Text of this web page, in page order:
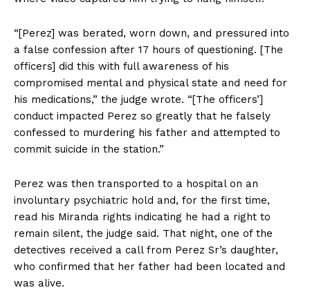
“[Perez] was berated, worn down, and pressured into
a false confession after 17 hours of questioning. [The
officers] did this with full awareness of his
compromised mental and physical state and need for
his medications,” the judge wrote. “[The officers’]
conduct impacted Perez so greatly that he falsely
confessed to murdering his father and attempted to
commit suicide in the station.”
Perez was then transported to a hospital on an
involuntary psychiatric hold and, for the first time,
read his Miranda rights indicating he had a right to
remain silent, the judge said. That night, one of the
detectives received a call from Perez Sr’s daughter,
who confirmed that her father had been located and
was alive.